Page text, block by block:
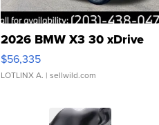
2026 BMW X3 30 xDrive
$56,335
LOTLINX A. | sellwild.com